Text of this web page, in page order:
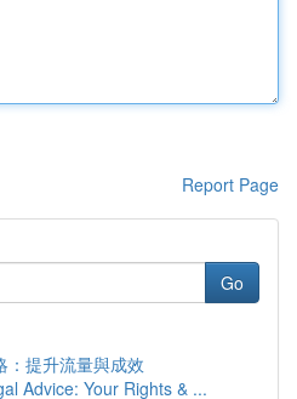
Report Page
Go
：提升流量與成效
Advice: Your Rights & ...